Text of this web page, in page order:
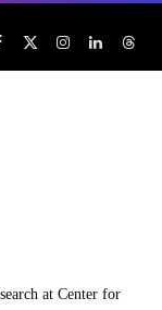
X
(Twitter)
InstagramLinkedIn
at Center for